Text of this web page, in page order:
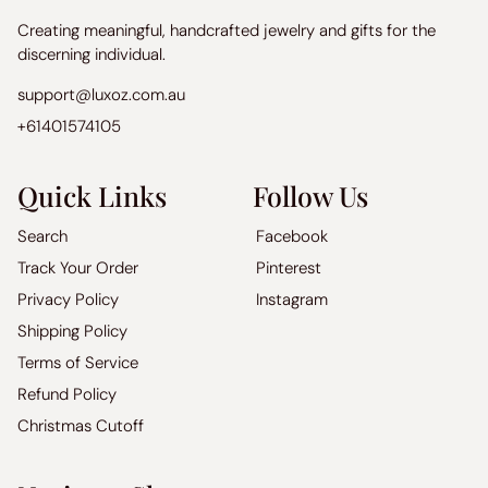
Creating meaningful, handcrafted jewelry and gifts for the
discerning individual.
support@luxoz.com.au
+61401574105
Quick Links
Search
Track Your Order
Privacy Policy
Shipping Policy
Terms of Service
Refund Policy
Christmas Cutoff
Follow Us
Facebook
Pinterest
Instagram